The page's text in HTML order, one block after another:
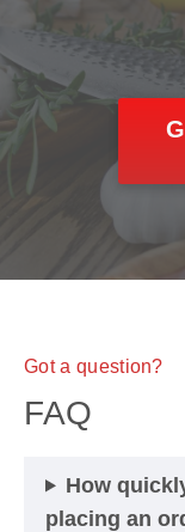
Got a question?
FAQ
How
placing an